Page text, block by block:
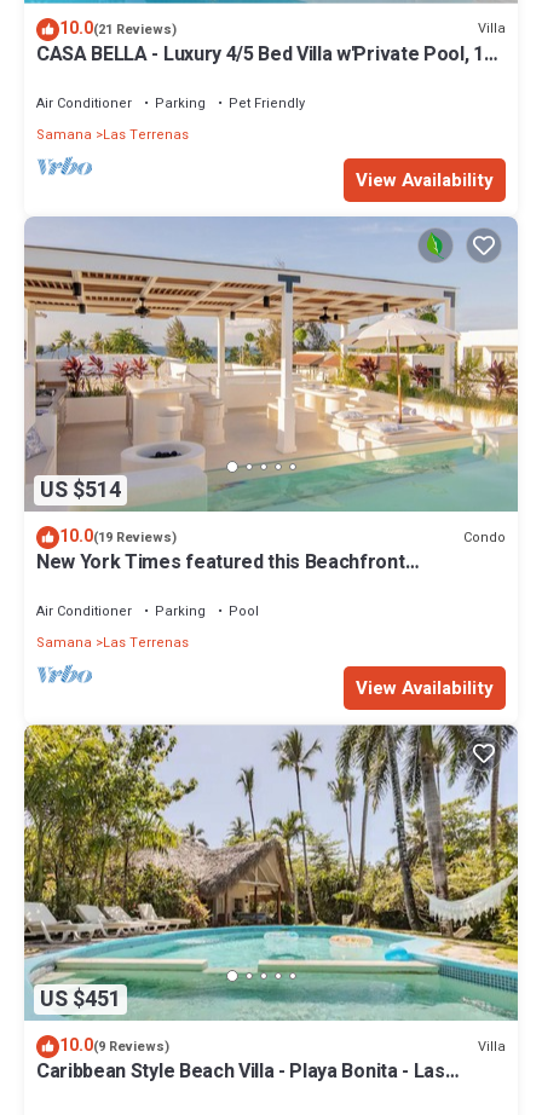
10.0(21 Reviews) Villa
CASA BELLA - Luxury 4/5 Bed Villa w'Private Pool, 1
Air Conditioner Parking
Pet Friendly
Samana
Las Terrenas
View Availability
US $514
10.0(19 Reviews) Condo
New York Times featured this Beachfront
Air Conditioner Parking
Pool
Samana
Las Terrenas
View Availability
US $451
10.0(9 Reviews) Villa
Caribbean Style Beach Villa - Playa Bonita - Las